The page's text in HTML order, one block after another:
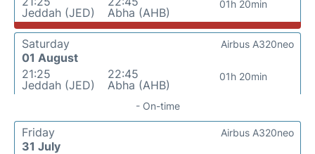
Jeddah (JED)
Abha (AHB)
01h 20min
Saturday
01 August
21:25
Jeddah (JED)
22:45
Abha (AHB)
01h 20min
Airbus A320neo
- On-time
Friday
31 July
Airbus A320neo